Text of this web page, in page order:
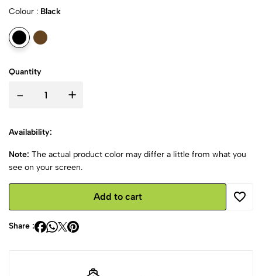
Colour : Black
Quantity
- +
Availability:
Note: The actual product color may differ a little from what you
see on your screen.
Add to cart
Share :